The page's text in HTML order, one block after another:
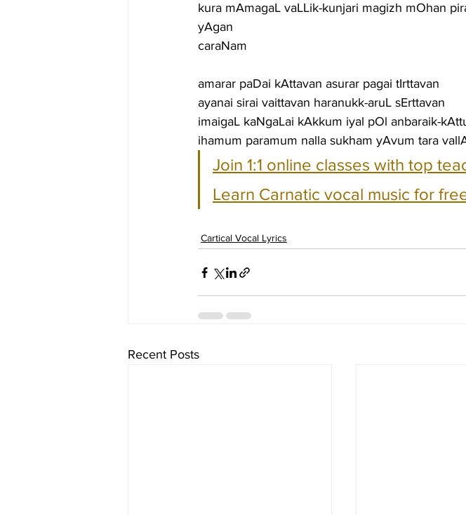
kura mAmagaL vaLLik-kunjari magizh mOhan
yAgan
caraNam
amarar paDai kAttavan asurar pagai tIrttavan
ayanai sirai vaittavan haranukk-aruL sErttavan
imaigaL kaNgaLai kAkkum iyal pOl anbaraik-
ihamum paramum nalla sukham yAvum tara
Join 1:1 online classes with top
Learn Carnatic vocal music for
Cartical Vocal Lyrics
Recent Posts